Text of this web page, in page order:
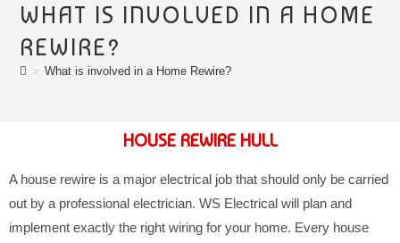
WHAT IS INVOLVED IN A HOME
REWIRE?
> What is involved in a Home Rewire?
HOUSE REWIRE HULL
A house rewire is a major electrical job that should only be carried
out by a professional electrician. WS Electrical will plan and
implement exactly the right wiring for your home. Every house